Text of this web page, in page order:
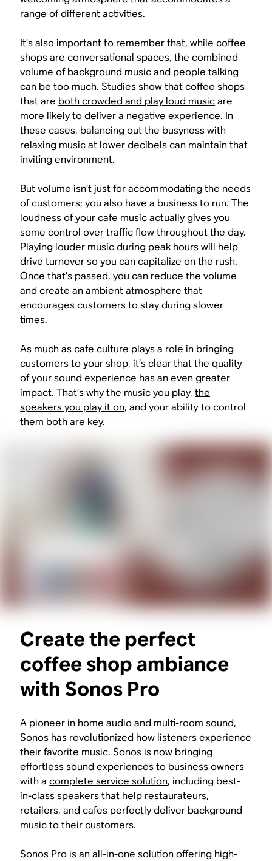
range of different activities.
It’s also important to remember that, while coffee
shops are conversational spaces, the combined
volume of background music and people talking
can be too much. Studies show that coffee shops
that are both crowded and play loud musicare
more likely to deliver a negative experience. In
these cases, balancing out the busyness with
relaxing music at lower decibels can maintain that
inviting environment.
But volume isn’t just for accommodating the needs
of customers; you also have a business to run. The
loudness of your cafe music actually gives you
some control over traffic flow throughout the day.
Playing louder music during peak hours will help
drive turnover so you can capitalize on the rush.
Once that’s passed, you can reduce the volume
and create an ambient atmosphere that
encourages customers to stay during slower
times.
As much as cafe culture plays a role in bringing
customers to your shop, it’s clear that the quality
of your sound experience has an even greater
impact. That’s why the music you play,the
speakers you play it on, and your ability to control
them both are key.
Create the perfect
coffee shop ambiance
with Sonos Pro
A pioneer in home audio and multi-room sound,
Sonos has revolutionized how listeners experience
their favorite music. Sonos is now bringing
effortless sound experiences to business owners
with acomplete service solution, including best-
in-class speakers that help restaurateurs,
retailers, and cafes perfectly deliver background
music to their customers.
Sonos Pro is an all-in-one solution offering high-